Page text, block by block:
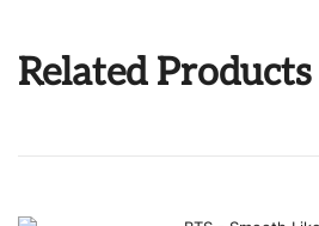
Related Products